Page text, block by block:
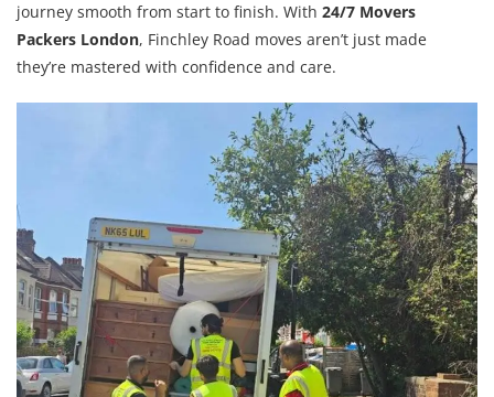
journey smooth from start to finish. With 24/7 Movers
Packers London, Finchley Road moves aren’t just made
they’re mastered with confidence and care.